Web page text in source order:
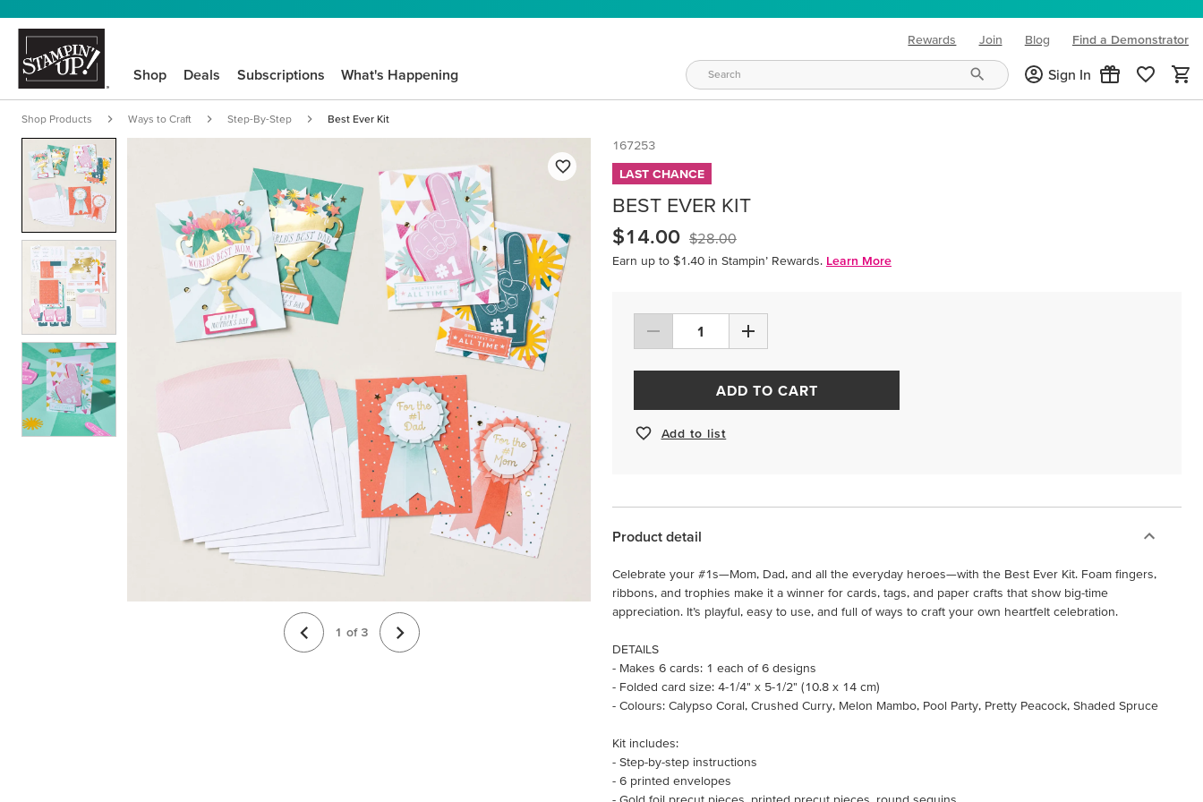
Rewards Join Blog
(opens in new tab)
Find a Demonstrator
Shop Deals Subscriptions What's Happening Sign In
Shop Products Ways to Craft Step-By-Step Best Ever Kit
1 of 3
167253
LAST CHANCE
BEST EVER KIT
$14.00 $28.00
Earn up to $1.40 in Stampin’ Rewards. Learn More
ADD TO CART
Add to list
Product detail
Celebrate your #1s—Mom, Dad, and all the everyday heroes—with the Best Ever Kit. Foam fingers,
ribbons, and trophies make it a winner for cards, tags, and paper crafts that show big-time
appreciation. It’s playful, easy to use, and full of ways to craft your own heartfelt celebration.
DETAILS
- Makes 6 cards: 1 each of 6 designs
- Folded card size: 4-1/4" x 5-1/2" (10.8 x 14 cm)
- Colours: Calypso Coral, Crushed Curry, Melon Mambo, Pool Party, Pretty Peacock, Shaded Spruce
Kit includes:
- Step-by-step instructions
- 6 printed envelopes